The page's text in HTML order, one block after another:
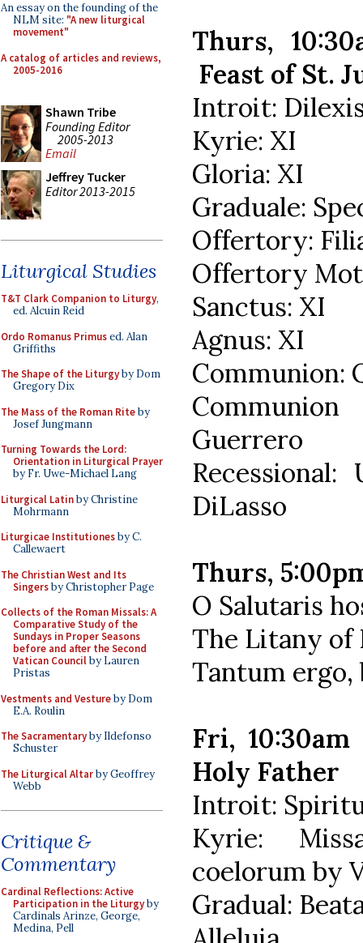
An essay on the founding of the
NLM site: "A new liturgical
movement"
A catalog of articles and reviews,
2005-2016
Shawn Tribe
Founding Editor
2005-2013
Email
Jeffrey Tucker
Editor 2013-2015
Liturgical Studies
T&T Clark Companion to Liturgy,
ed. Alcuin Reid
Ordo Romanus Primused. Alan
Griffiths
The Shape of the Liturgyby Dom
Gregory Dix
The Mass of the Roman Riteby
Josef Jungmann
Turning Towards the Lord:
Orientation in Liturgical Prayer
by Fr. Uwe-Michael Lang
Liturgical Latinby Christine
Mohrmann
Liturgicae Institutionesby C.
Callewaert
The Christian West and Its
Singersby Christopher Page
Collects of the Roman Missals: A
Comparative Study of the
Sundays in Proper Seasons
before and after the Second
Vatican Councilby Lauren
Pristas
Vestments and Vestureby Dom
E.A. Roulin
The Sacramentaryby Ildefonso
Schuster
The Liturgical Altarby Geoffrey
Webb
Critique &
Commentary
Cardinal Reflections: Active
Participation in the Liturgyby
Cardinals Arinze, George,
Medina, Pell
Thurs,
Feast of St.
Introit:
Kyrie: XI
Gloria: XI
Graduale:
Offertory:
Offertory
Sanctus: XI
Agnus: XI
Communion:
Guerrero
DiLasso
Thurs,
O Salutaris
The Litany of
Tantum ergo,
Fri,
Holy Father
Introit:
Kyrie:
coelorum by
Gradual: